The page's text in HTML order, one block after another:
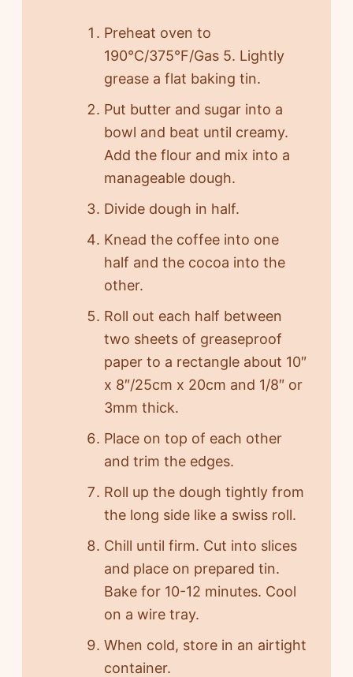
Preheat oven to
190°C/375°F/Gas 5. Lightly
grease a flat baking tin.
Put butter and sugar into a
bowl and beat until creamy.
Add the flour and mix into a
manageable dough.
Divide dough in half.
Knead the coffee into one
half and the cocoa into the
other.
Roll out each half between
two sheets of greaseproof
paper to a rectangle about 10″
x 8″/25cm x 20cm and 1/8″ or
3mm thick.
Place on top of each other
and trim the edges.
Roll up the dough tightly from
the long side like a swiss roll.
Chill until firm. Cut into slices
and place on prepared tin.
Bake for 10-12 minutes. Cool
on a wire tray.
When cold, store in an airtight
container.